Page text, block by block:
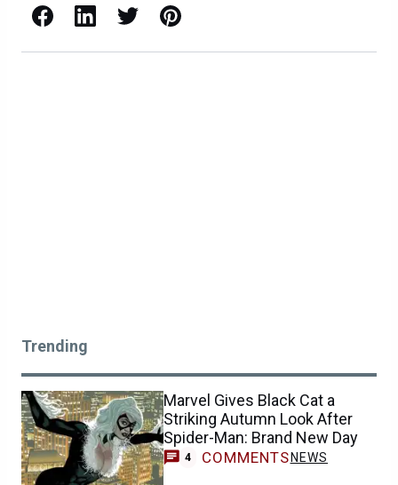
Facebook LinkedIn X / Twitter Pinterest
Trending
Marvel Gives Black Cat a
Striking Autumn Look After
Spider-Man: Brand New Day
4 COMMENTS NEWS